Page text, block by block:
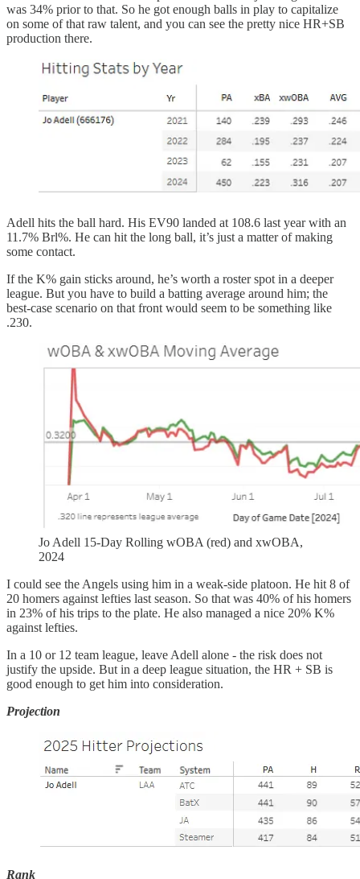
was 34% prior to that. So he got enough balls in play to capitalize
on some of that raw talent, and you can see the pretty nice HR+SB
production there.
Adell hits the ball hard. His EV90 landed at 108.6 last year with an
11.7% Brl%. He can hit the long ball, it’s just a matter of making
some contact.
If the K% gain sticks around, he’s worth a roster spot in a deeper
league. But you have to build a batting average around him; the
best-case scenario on that front would seem to be something like
.230.
Jo Adell 15-Day Rolling wOBA (red) and xwOBA,
2024
I could see the Angels using him in a weak-side platoon. He hit 8 of
20 homers against lefties last season. So that was 40% of his homers
in 23% of his trips to the plate. He also managed a nice 20% K%
against lefties.
In a 10 or 12 team league, leave Adell alone - the risk does not
justify the upside. But in a deep league situation, the HR + SB is
good enough to get him into consideration.
Projection
Rank